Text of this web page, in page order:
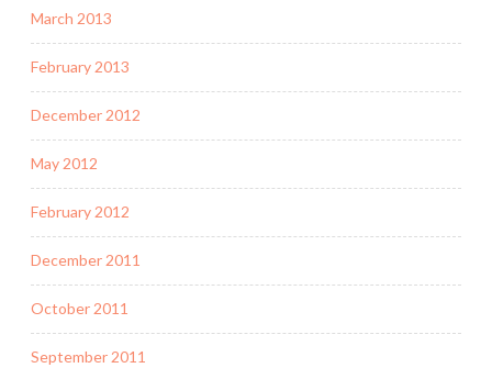
March 2013
February 2013
December 2012
May 2012
February 2012
December 2011
October 2011
September 2011